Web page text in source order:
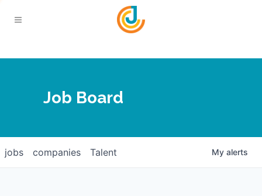
Contact
Calendar
Login
Job Board
jobs companies Talent My alerts